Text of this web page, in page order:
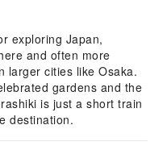
exploring Japan,
and often more
larger cities like Osaka.
gardens and the
is just a short train
destination.